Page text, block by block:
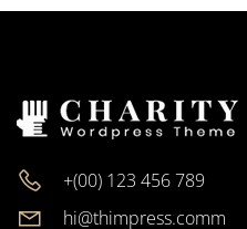
+(00) 123 456 789
hi@thimpress.comm